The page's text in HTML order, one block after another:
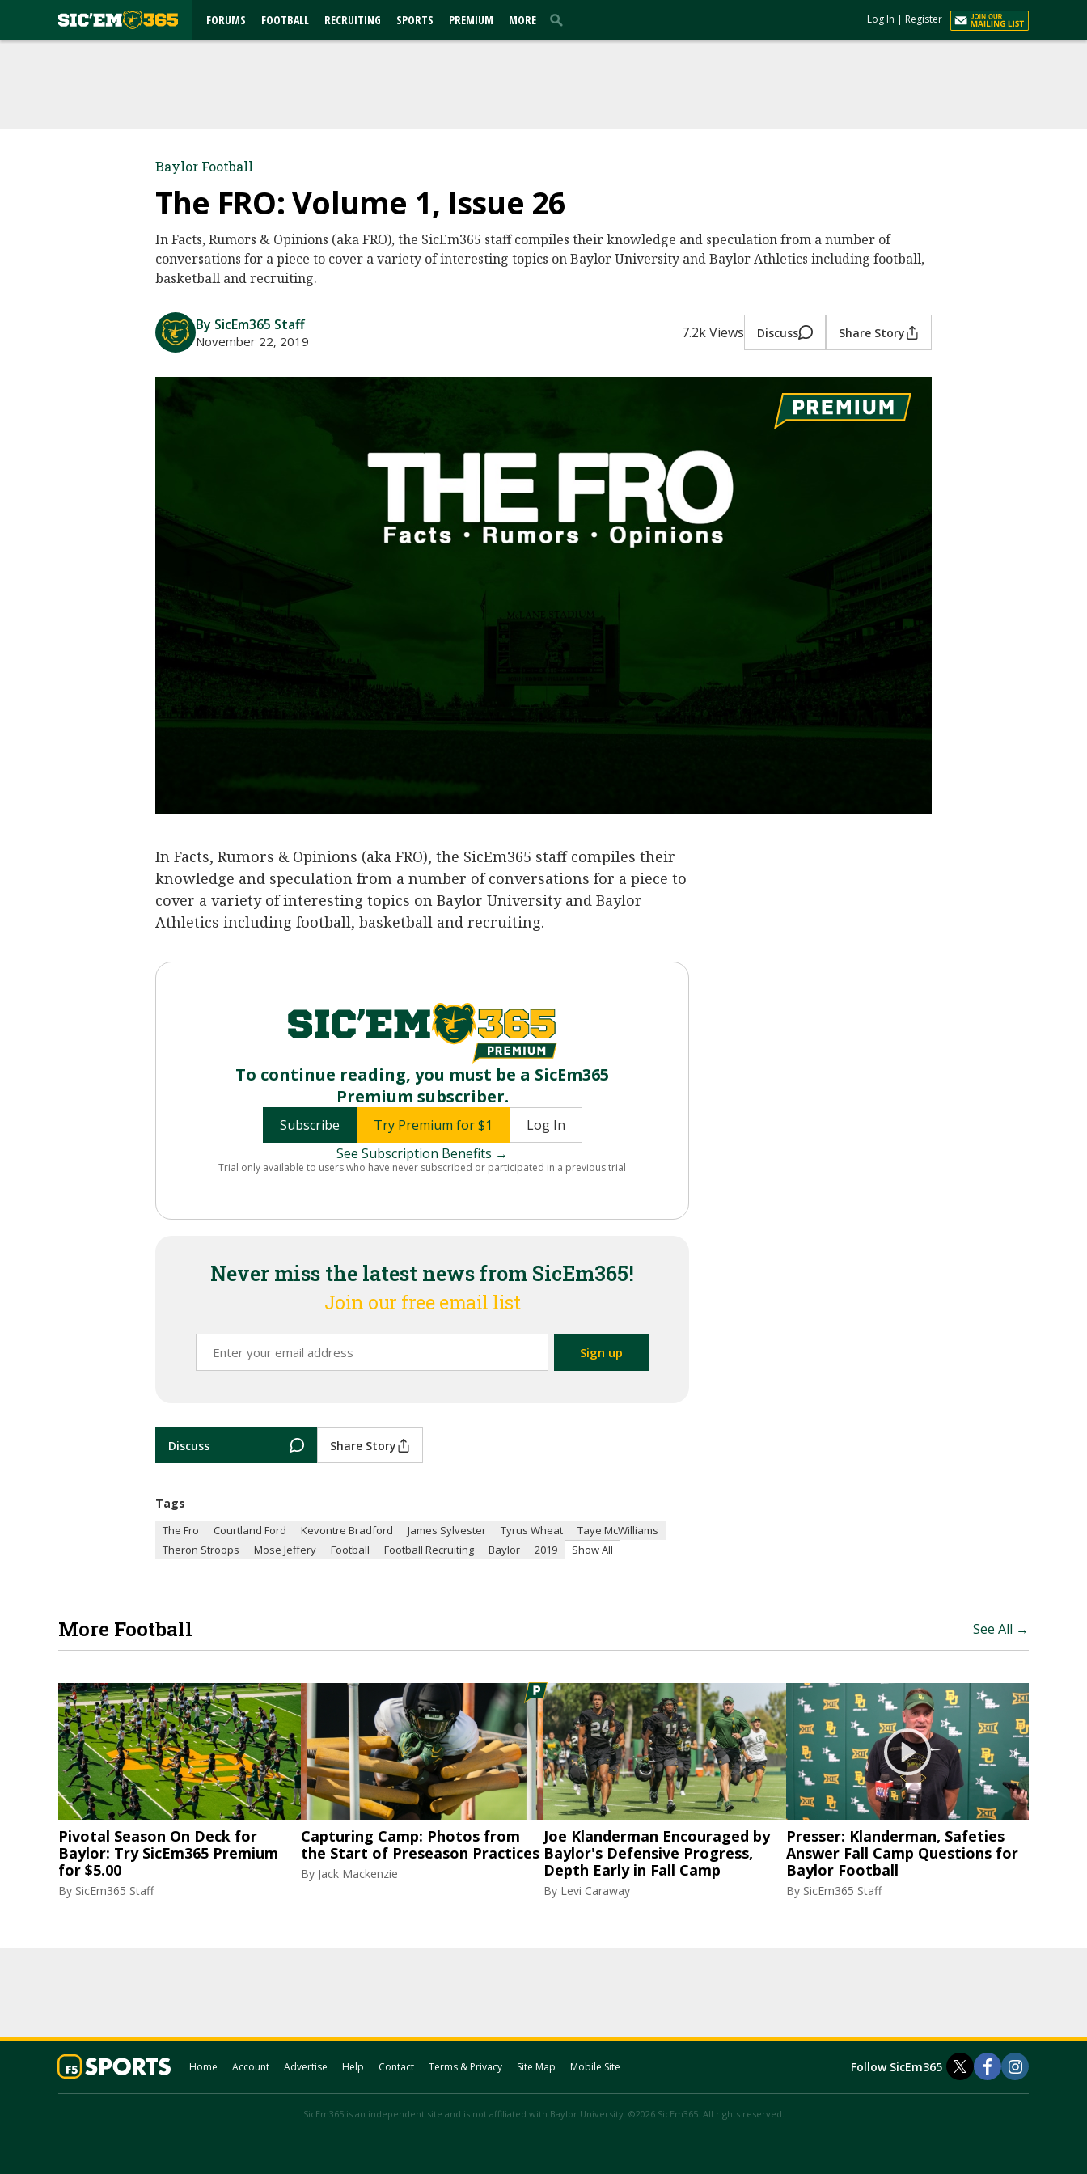
FORUMS FOOTBALL RECRUITING SPORTS PREMIUM MORE Log In | Register
Baylor Football
The FRO: Volume 1, Issue 26
In Facts, Rumors & Opinions (aka FRO), the SicEm365 staff compiles their knowledge and speculation from a number of
conversations for a piece to cover a variety of interesting topics on Baylor University and Baylor Athletics including football,
basketball and recruiting.
By SicEm365 Staff
November 22, 2019 7.2k Views Discuss Share Story
In Facts, Rumors & Opinions (aka FRO), the SicEm365 staff compiles their
knowledge and speculation from a number of conversations for a piece to
cover a variety of interesting topics on Baylor University and Baylor
Athletics including football, basketball and recruiting.
To continue reading, you must be a SicEm365
Premium subscriber.
Subscribe Try Premium for $1
Log In
See Subscription Benefits →
Trial only available to users who have never subscribed or participated in a previous trial
Never miss the latest news from SicEm365!
Join our free email list
Discuss Share Story
Tags
The Fro Courtland Ford Kevontre Bradford James Sylvester Tyrus Wheat
Taye McWilliams
Theron Stroops
Mose Jeffery Football Football Recruiting Baylor 2019 Show All
More Football See All →
Pivotal Season On Deck for
Baylor: Try SicEm365 Premium
for $5.00
By SicEm365 Staff
Capturing Camp: Photos from
the Start of Preseason Practices
By Jack Mackenzie
Joe Klanderman Encouraged by
Baylor's Defensive Progress,
Depth Early in Fall Camp
By Levi Caraway
Presser: Klanderman, Safeties
Answer Fall Camp Questions for
Baylor Football
By SicEm365 Staff
Home Account Advertise Help Contact Terms & Privacy Site Map Mobile Site Follow SicEm365
SicEm365 is an independent site and is not affiliated with Baylor University. ©2026 SicEm365. All rights reserved.